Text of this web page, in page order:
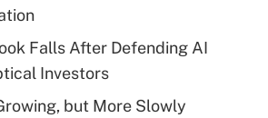
Falls After Defending AI
Investors
but More Slowly